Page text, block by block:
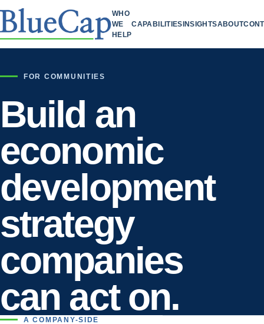
WHO
WE
HELP
CAPABILITIESINSIGHTSABOUT
FOR COMMUNITIES
Build an
economic
development
strategy
companies
can act on.
A COMPANY-SIDE